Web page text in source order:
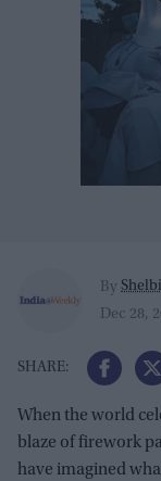
By
Dec 28,
When the world
blaze of firework
have imagined